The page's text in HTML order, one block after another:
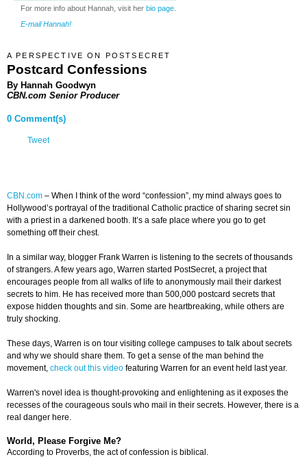
For more info about Hannah, visit her bio page
E-mail Hannah!
A PERSPECTIVE ON POSTSECRET
Postcard Confessions
By Hannah Goodwyn
CBN.com Senior Producer
0 Comment(s)
Tweet
CBN.com – When I think of the word “confession”, my mind always goes to
Hollywood’s portrayal of the traditional Catholic practice of sharing secret sin
with a priest in a darkened booth. It’s a safe place where you go to get
something off their chest.
In a similar way, blogger Frank Warren is listening to the secrets of thousands
of strangers. A few years ago, Warren started PostSecret, a project that
encourages people from all walks of life to anonymously mail their darkest
secrets to him. He has received more than 500,000 postcard secrets that
expose hidden thoughts and sin. Some are heartbreaking, while others are
truly shocking.
These days, Warren is on tour visiting college campuses to talk about secrets
and why we should share them. To get a sense of the man behind the
movement, check out this video featuring Warren for an event held last year.
Warren's novel idea is thought-provoking and enlightening as it exposes the
recesses of the courageous souls who mail in their secrets. However, there is a
real danger here.
World, Please Forgive Me?
According to Proverbs, the act of confession is biblical.